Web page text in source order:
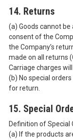
14. Returns
(a) Goods cannot
consent of the
the Company’s
made on all returns
Carriage charges will
(b) No special
for return.
15. Special
Definition of Special
(a) If the products